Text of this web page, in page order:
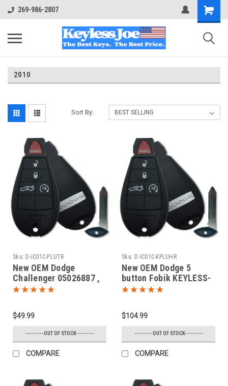
269-986-2807
2010
Sort By:
Sku: D-IC01C-PLUTR
New OEM Dodge
Challenger 05026887 ,
05026457 , 56046694
$49.99
---------OUT OF STOCK---------
COMPARE
Sku: D-IC01C-KPLUHR
New OEM Dodge 5
button Fobik KEYLESS-
GO Key Truck 2008 2009
$104.99
---------OUT OF STOCK---------
COMPARE